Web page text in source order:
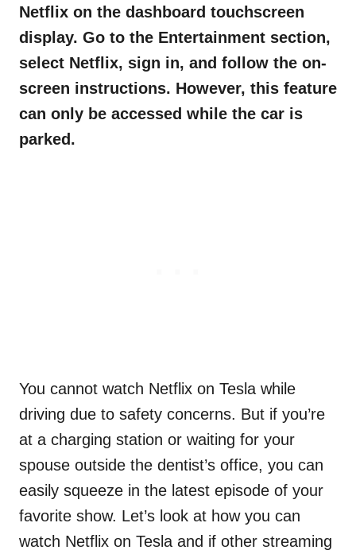
Netflix on the dashboard touchscreen
display. Go to the Entertainment section,
select Netflix, sign in, and follow the on-
screen instructions. However, this feature
can only be accessed while the car is
parked.
You cannot watch Netflix on Tesla while
driving due to safety concerns. But if you’re
at a charging station or waiting for your
spouse outside the dentist’s office, you can
easily squeeze in the latest episode of your
favorite show. Let’s look at how you can
watch Netflix on Tesla and if other streaming